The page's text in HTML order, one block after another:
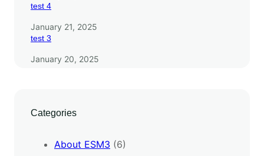
test 4
January 21, 2025
test 3
January 20, 2025
Categories
About ESM3 (6)